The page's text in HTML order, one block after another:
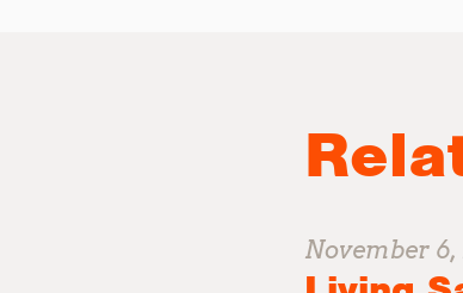
November 6,